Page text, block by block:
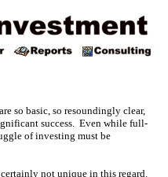
so basic, so resoundingly clear,
success. Even while full-
of investing must be
not unique in this regard.